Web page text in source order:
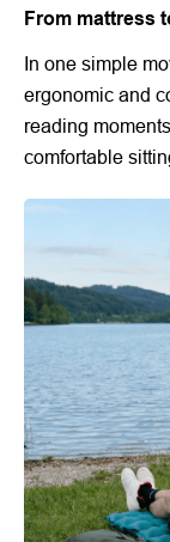
From mattress
In one simple
ergonomic and
reading
comfortable